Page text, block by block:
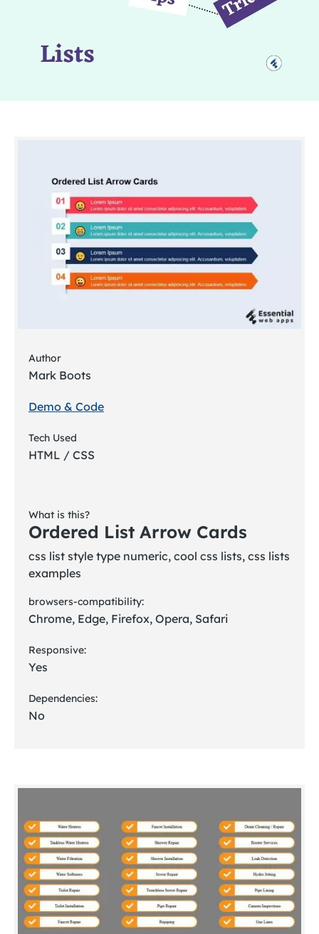
Author
Mark Boots
Demo & Code
Tech Used
HTML / CSS
What is this?
Ordered List Arrow Cards
css list style type numeric, cool css lists, css lists
examples
browsers-compatibility:
Chrome, Edge, Firefox, Opera, Safari
Responsive:
Yes
Dependencies:
No